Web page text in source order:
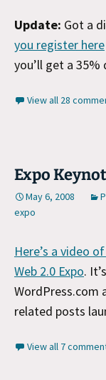
Update: Got a
you register here
you’ll get a 35%
View all 28
Expo
May 6, 2008
expo
Here’s a video
Web 2.0 Expo.
WordPress.com
related posts
View all 7